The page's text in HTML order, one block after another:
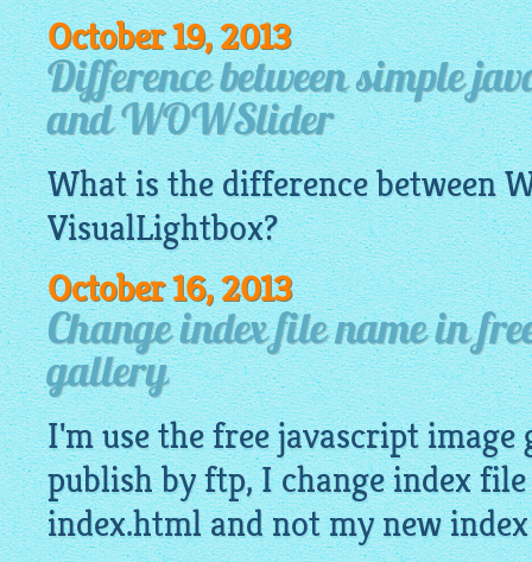
October 19, 2013
Difference between simple
and WOWSlider
What is the difference between
VisualLightbox?
October 16, 2013
Change index file name in
gallery
I'm use thefree javascript image
publish by ftp, I change index
index.html and not my new